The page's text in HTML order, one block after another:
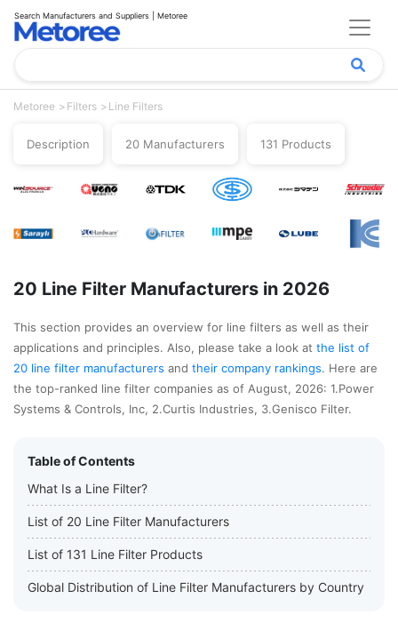
Search Manufacturers and Suppliers | Metoree
Metoree Filters Line Filters
Description 20 Manufacturers 131 Products
20 Line Filter Manufacturers in 2026
This section provides an overview for line filters as well as their
applications and principles. Also, please take a look at the list of
20 line filter manufacturers and their company rankings. Here are
the top-ranked line filter companies as of August, 2026: 1.Power
Systems & Controls, Inc, 2.Curtis Industries, 3.Genisco Filter.
Table of Contents
What Is a Line Filter?
List of 20 Line Filter Manufacturers
List of 131 Line Filter Products
Global Distribution of Line Filter Manufacturers by Country